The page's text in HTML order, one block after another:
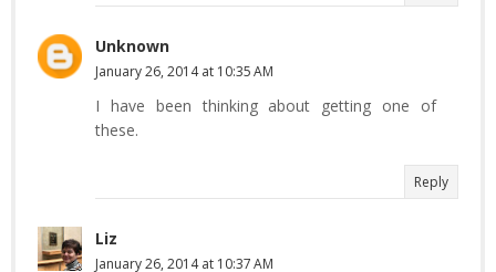
Unknown
January 26, 2014 at 10:35 AM
I have been thinking about getting one of
these.
Reply
Liz
January 26, 2014 at 10:37 AM